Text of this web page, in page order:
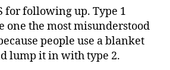
for following up. Type 1
one the most misunderstood
people use a blanket
lump it in with type 2.